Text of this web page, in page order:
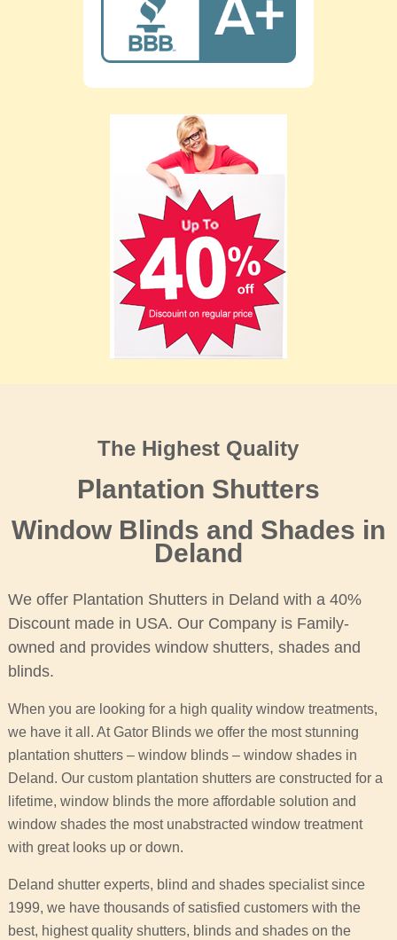
The Highest Quality
Plantation Shutters
Window Blinds and Shades in
Deland
We offer Plantation Shutters in Deland with a 40%
Discount made in USA. Our Company is Family-
owned and provides window shutters, shades and
blinds.
When you are looking for a high quality window treatments,
we have it all. At Gator Blinds we offer the most stunning
plantation shutters – window blinds – window shades in
Deland. Our custom plantation shutters are constructed for a
lifetime, window blinds the more affordable solution and
window shades the most unabstracted window treatment
with great looks up or down.
Deland shutter experts, blind and shades specialist since
1999, we have thousands of satisfied customers with the
best, highest quality shutters, blinds and shades on the